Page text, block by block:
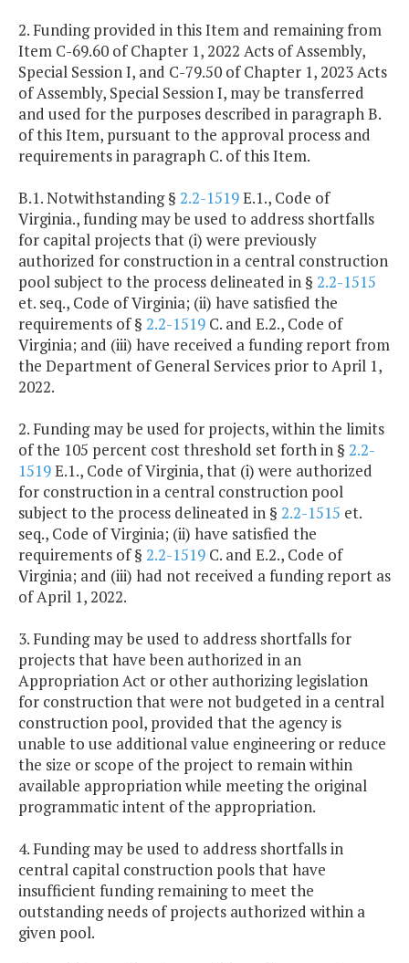
2. Funding provided in this Item and remaining from
Item C-69.60 of Chapter 1, 2022 Acts of Assembly,
Special Session I, and C-79.50 of Chapter 1, 2023 Acts
of Assembly, Special Session I, may be transferred
and used for the purposes described in paragraph B.
of this Item, pursuant to the approval process and
requirements in paragraph C. of this Item.
B.1. Notwithstanding § 2.2-1519E.1., Code of
Virginia., funding may be used to address shortfalls
for capital projects that (i) were previously
authorized for construction in a central construction
pool subject to the process delineated in § 2.2-1515
et. seq., Code of Virginia; (ii) have satisfied the
requirements of § 2.2-1519 C. and E.2., Code of
Virginia; and (iii) have received a funding report from
the Department of General Services prior to April 1,
2022.
2. Funding may be used for projects, within the limits
of the 105 percent cost threshold set forth in § 2.2-
1519E.1., Code of Virginia, that (i) were authorized
for construction in a central construction pool
subject to the process delineated in § 2.2-1515 et.
seq., Code of Virginia; (ii) have satisfied the
requirements of § 2.2-1519 C. and E.2., Code of
Virginia; and (iii) had not received a funding report as
of April 1, 2022.
3. Funding may be used to address shortfalls for
projects that have been authorized in an
Appropriation Act or other authorizing legislation
for construction that were not budgeted in a central
construction pool, provided that the agency is
unable to use additional value engineering or reduce
the size or scope of the project to remain within
available appropriation while meeting the original
programmatic intent of the appropriation.
4. Funding may be used to address shortfalls in
central capital construction pools that have
insufficient funding remaining to meet the
outstanding needs of projects authorized within a
given pool.